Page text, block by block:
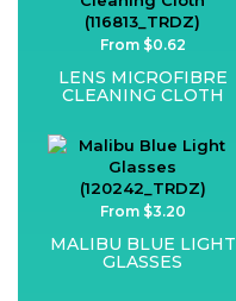
From $0.62
LENS MICROFIBRE
CLEANING CLOTH
From $3.20
MALIBU BLUE LIGHT
GLASSES